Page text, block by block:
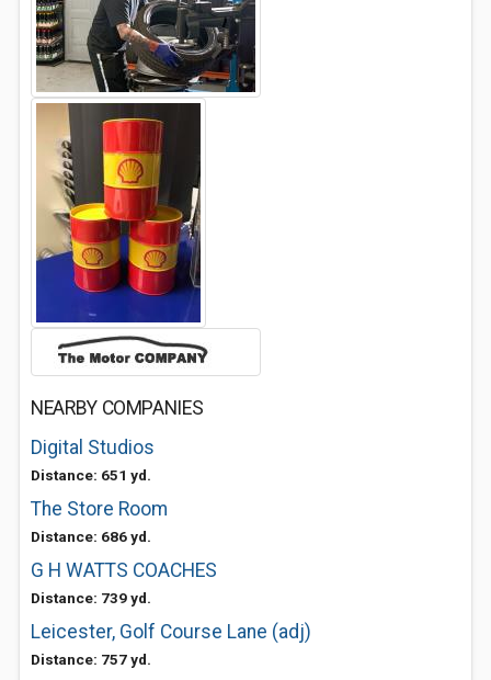
NEARBY COMPANIES
Digital Studios
Distance: 651 yd.
The Store Room
Distance: 686 yd.
G H WATTS COACHES
Distance: 739 yd.
Leicester, Golf Course Lane (adj)
Distance: 757 yd.